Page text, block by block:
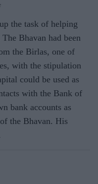
the task of helping
Bhavan had been
the Birlas, one of
with the stipulation
could be used as
with the Bank of
bank accounts as
the Bhavan. His